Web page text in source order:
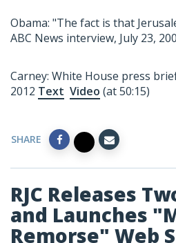
Obama: "The fact is that
ABC News interview, July 23,
Carney: White House press
2012 Text Video (at 50:15)
SHARE
RJC Releases
and Launches
Remorse" Web